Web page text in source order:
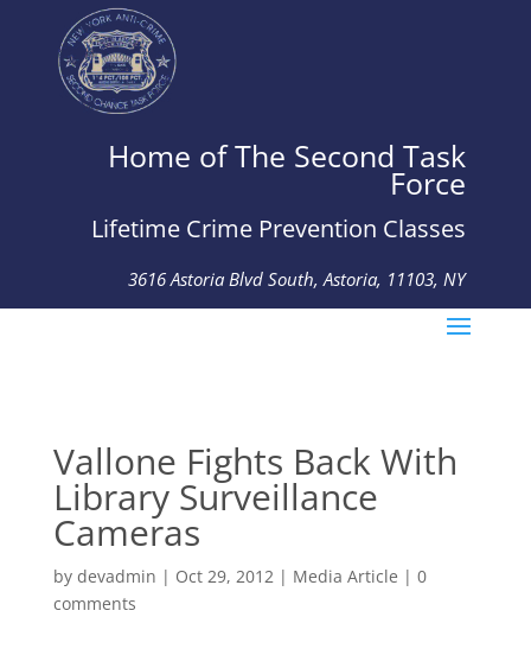
Home of The Second Task
Force
Lifetime Crime Prevention Classes
3616 Astoria Blvd South, Astoria, 11103, NY
Tel: 718-274-4926 Fax: 718-274-1615
Vallone Fights Back With
Library Surveillance
Cameras
by devadmin | Oct 29, 2012| Media Article | 0
comments